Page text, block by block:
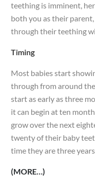
teething is imminent,
both you as their
through their teething
Timing
Most babies start
through from around
start as early as three
it can begin at ten
grow over the next
twenty of their baby
time they are three
(MORE…)